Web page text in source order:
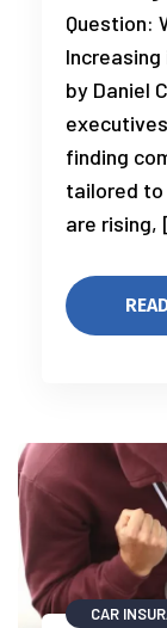
Question:
by Daniel
finding
tailored to
are
CAR